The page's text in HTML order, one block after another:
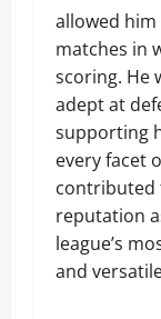
allowed
matches in
scoring. He
adept at
supporting
every facet
contributed
reputation
league’s
and